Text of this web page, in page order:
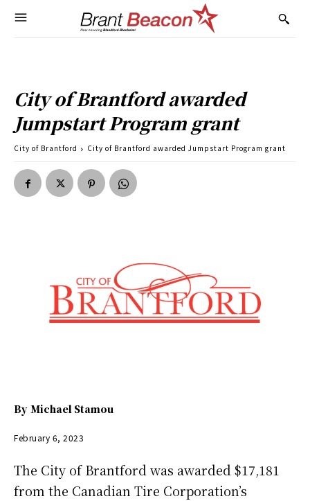
City of Brantford awarded
Jumpstart Program grant
City of Brantford City of Brantford awarded Jumpstart Program grant
By Michael Stamou
February 6, 2023
The City of Brantford was awarded $17,181
from the Canadian Tire Corporation’s